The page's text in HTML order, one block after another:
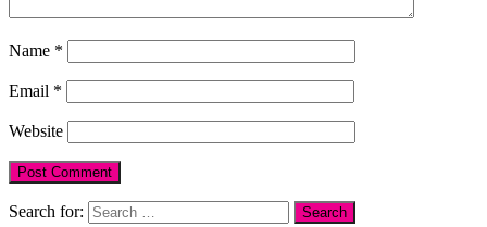
Name *
Email *
Website
Search for: